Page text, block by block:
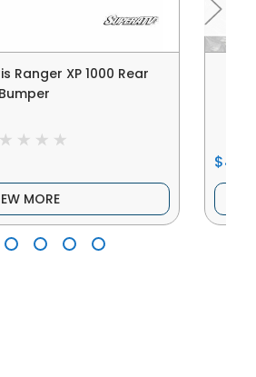
Ranger XP 1000 Rear
Bumper
MORE